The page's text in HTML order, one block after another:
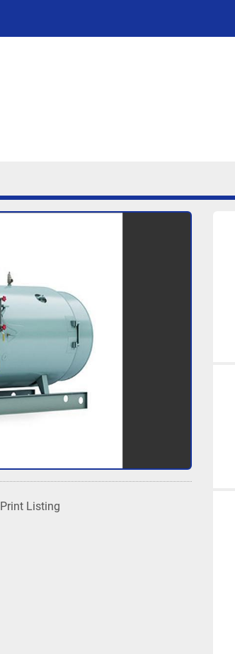
Print Listing